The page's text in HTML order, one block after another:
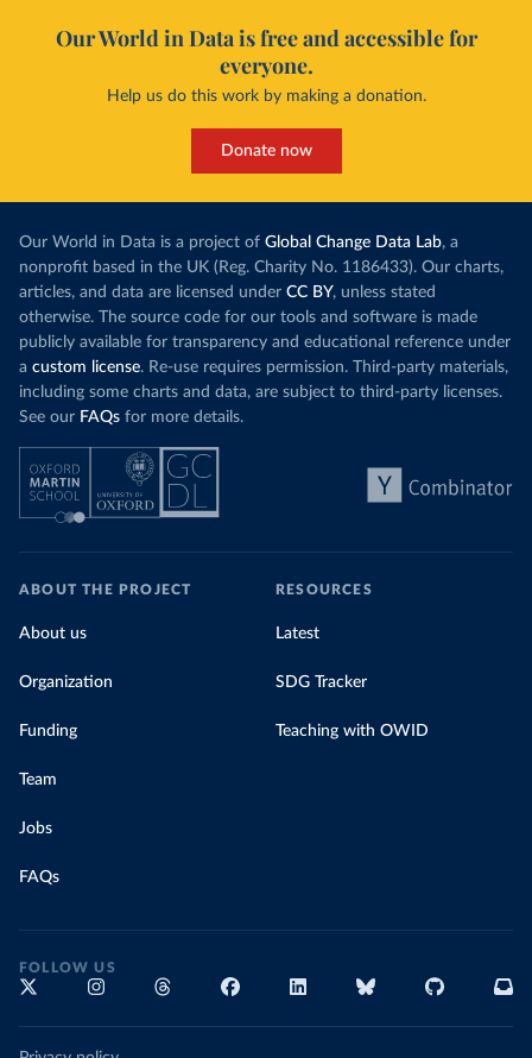
Our World in Data is free and accessible for
everyone.
Help us do this work by making a donation.
Donate now
Our World in Data is a project of Global Change Data Lab, a
nonprofit based in the UK (Reg. Charity No. 1186433). Our charts,
articles, and data are licensed under CC BY, unless stated
otherwise. The source code for our tools and software is made
publicly available for transparency and educational reference under
a custom license. Re-use requires permission. Third-party materials,
including some charts and data, are subject to third-party licenses.
See our FAQs for more details.
ABOUT THE PROJECT
About us
Organization
Funding
Team
Jobs
FAQs
RESOURCES
Latest
SDG Tracker
Teaching with OWID
FOLLOW US